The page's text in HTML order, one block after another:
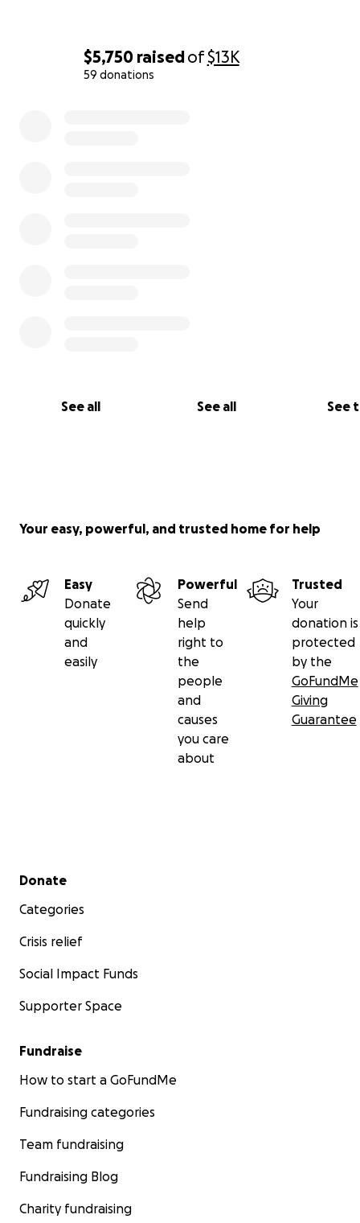
$5,750 raisedof$13K
59 donations
See all See all See
Your easy, powerful, and trusted home for help
Easy
Donate
quickly
and
easily
Powerful
Send
help
right to
the
people
and
causes
you care
about
Trusted
Your
donation is
protected
by the
GoFundMe
Giving
Guarantee
Secondary menu
Donate
Categories
Crisis relief
Social Impact Funds
Supporter Space
Fundraise
How to start a GoFundMe
Fundraising categories
Team fundraising
Fundraising Blog
Charity fundraising